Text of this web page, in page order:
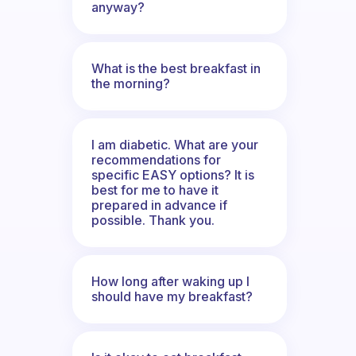
anyway?
What is the best breakfast in
the morning?
I am diabetic. What are your
recommendations for
specific EASY options? It is
best for me to have it
prepared in advance if
possible. Thank you.
How long after waking up I
should have my breakfast?